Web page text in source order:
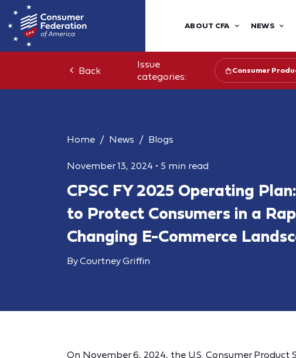
ABOUT CFA NEWS
Back
Issue
categories:
Consumer
Home News Blogs
November 13, 2024 • 5 min read
CPSC FY 2025 Operating
to Protect Consumers in a
Changing E-Commerce
By Courtney Griffin
On November 6, 2024, the U.S. Consumer Product